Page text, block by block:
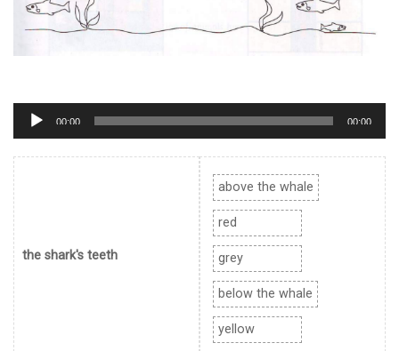
Trình
phát
âm
thanh
00:00 00:00
the shark's teeth
above the whale
red
grey
below the whale
yellow